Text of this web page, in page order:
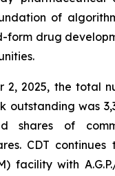
of
form drug
2, 2025, the total
outstanding was
shares of
CDT
facility with